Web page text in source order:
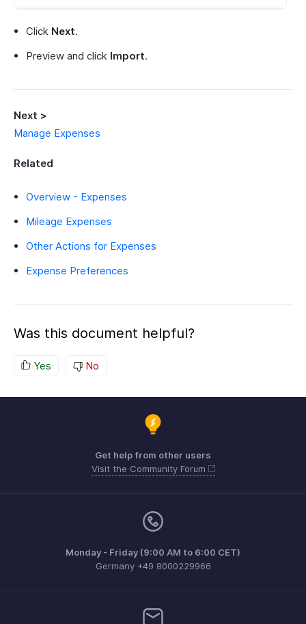
Click Next.
Preview and click Import.
Next >
Manage Expenses
Related
Overview - Expenses
Mileage Expenses
Other Actions for Expenses
Expense Preferences
Was this document helpful?
Yes No
Get help from other users
Visit the Community Forum
Monday - Friday (9:00 AM to 6:00 CET)
Germany +49 8000229966